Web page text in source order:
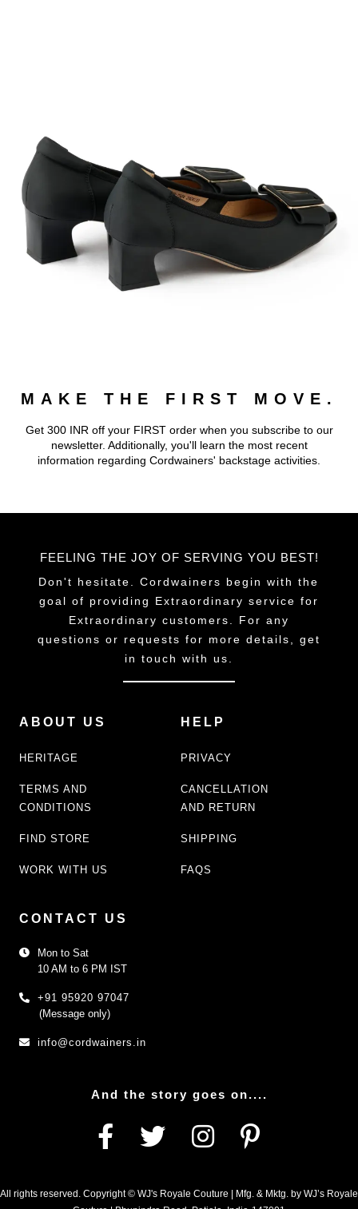
MAKE THE FIRST MOVE.
Get 300 INR off your FIRST order when you subscribe to our
newsletter. Additionally, you'll learn the most recent
information regarding Cordwainers' backstage activities.
FEELING THE JOY OF SERVING YOU BEST!
Don't hesitate. Cordwainers begin with the
goal of providing Extraordinary service for
Extraordinary customers. For any
questions or requests for more details, get
in touch with us.
ABOUT US
HERITAGE
TERMS AND
CONDITIONS
FIND STORE
WORK WITH US
HELP
PRIVACY
CANCELLATION
AND RETURN
SHIPPING
FAQS
CONTACT US
Mon to Sat
10 AM to 6 PM IST
+91 95920 97047
(Message only)
info@cordwainers.in
And the story goes on....
All rights reserved. Copyright © WJ's Royale Couture | Mfg. & Mktg. by WJ’s Royale